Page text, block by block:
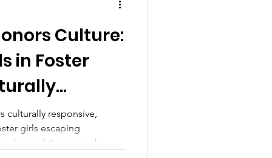
Culture:
in Foster
culturally responsive,
girls escaping
therapy, safe